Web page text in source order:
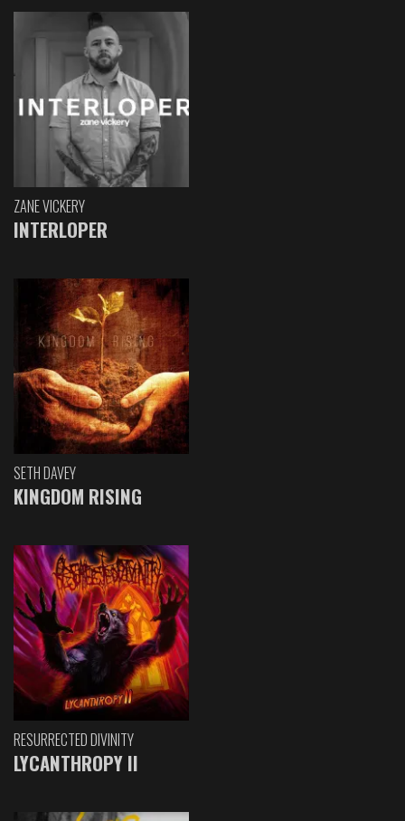
ZANE VICKERY
INTERLOPER
SETH DAVEY
KINGDOM RISING
RESURRECTED DIVINITY
LYCANTHROPY II